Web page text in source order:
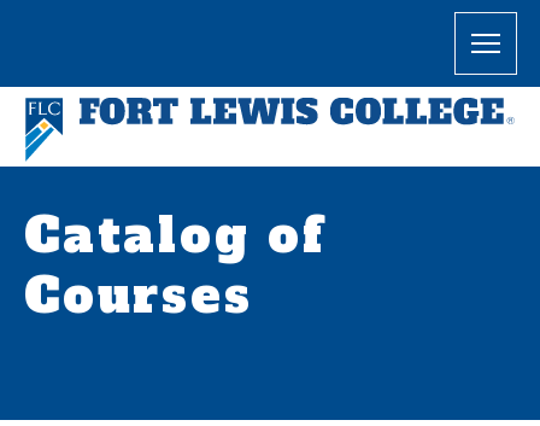
Catalog of
Courses